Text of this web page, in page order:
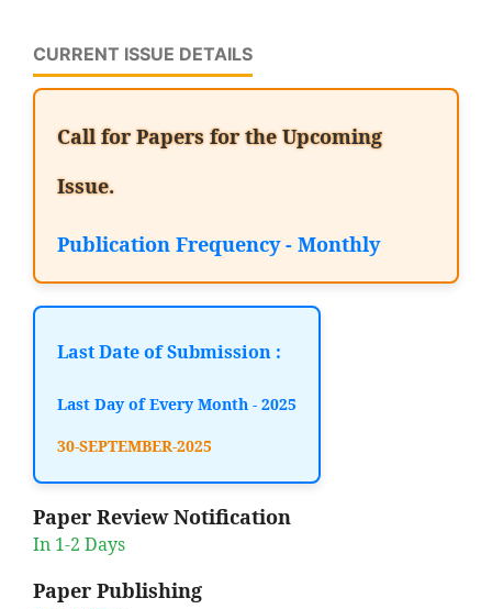
CURRENT ISSUE DETAILS
Call for Papers for the Upcoming
Issue.
Publication Frequency - Monthly
Last Date of Submission :
Last Day of Every Month - 2025
30-SEPTEMBER-2025
Paper Review Notification
In 1-2 Days
Paper Publishing